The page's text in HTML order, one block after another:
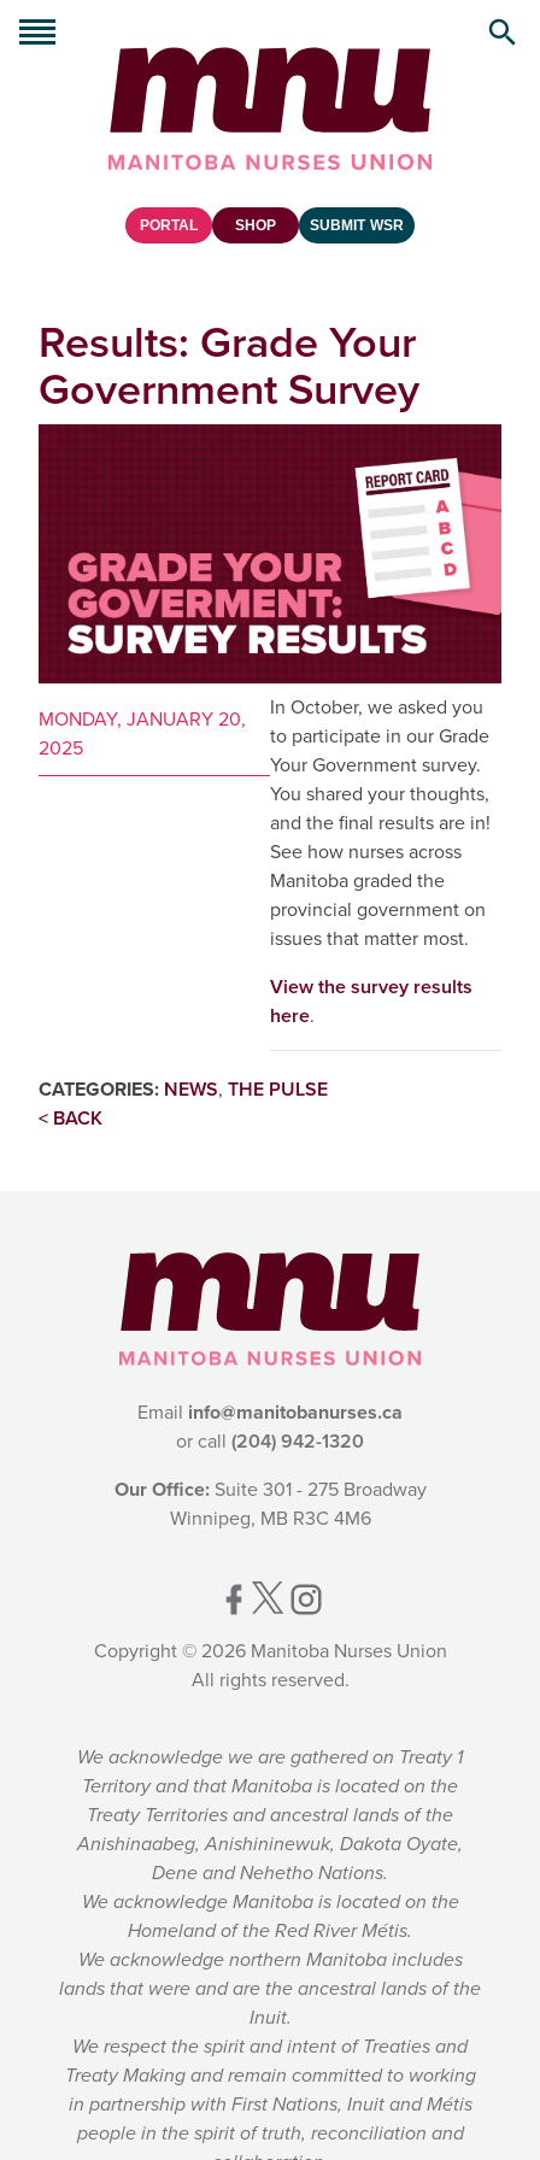
PORTAL SHOP SUBMIT WSR
Results: Grade Your
Government Survey
MONDAY, JANUARY 20,
2025
In October, we asked you
to participate in our Grade
Your Government survey.
You shared your thoughts,
and the final results are in!
See how nurses across
Manitoba graded the
provincial government on
issues that matter most.
View the survey results
here.
CATEGORIES: NEWS, THE PULSE
< BACK
Email info@manitobanurses.ca
or call (204) 942-1320
Our Office:Suite 301 - 275 Broadway
Winnipeg, MB R3C 4M6
Copyright © 2026 Manitoba Nurses Union
All rights reserved.
We acknowledge we are gathered on Treaty 1
Territory and that Manitoba is located on the
Treaty Territories and ancestral lands of the
Anishinaabeg, Anishininewuk, Dakota Oyate,
Dene and Nehetho Nations.
We acknowledge Manitoba is located on the
Homeland of the Red River Métis.
We acknowledge northern Manitoba includes
lands that were and are the ancestral lands of the
Inuit.
We respect the spirit and intent of Treaties and
Treaty Making and remain committed to working
in partnership with First Nations, Inuit and Métis
people in the spirit of truth, reconciliation and